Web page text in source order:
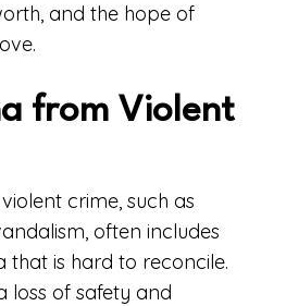
and the hope of
from Violent
crime, such as
often includes
that is hard to reconcile.
loss of safety and